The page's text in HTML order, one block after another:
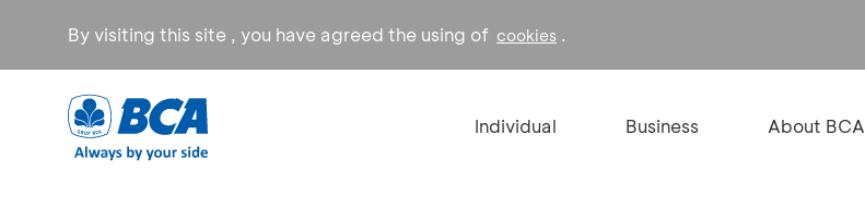
By visiting this site , you have agreed the using of cookies .
Individual Business About BCA